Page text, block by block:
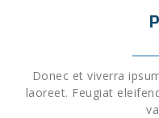
Donec et viverra
laoreet. Feugiat